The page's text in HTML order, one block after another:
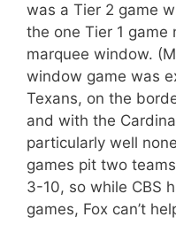
was a Tier 2 game
the one Tier 1 game
marquee window.
window game was
Texans, on the
and with the
particularly well
games pit two
3-10, so while CBS
games, Fox can’t